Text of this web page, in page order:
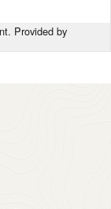
Provided by